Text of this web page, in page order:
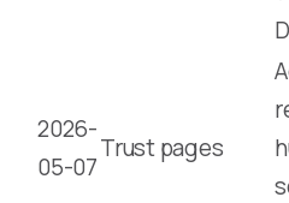
2026-
05-07
Trust pages